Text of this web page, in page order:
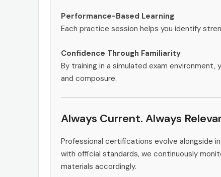
Performance-Based Learning
Each practice session helps you identify
Confidence Through Familiarity
By training in a simulated exam
and composure.
Always Current. Always
Professional certifications evolve alongside
with official standards, we continuously
materials accordingly.